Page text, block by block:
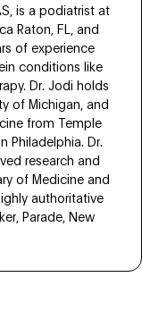
is a podiatrist at
Raton, FL, and
of experience
conditions like
Dr. Jodi holds
of Michigan, and
from Temple
Philadelphia. Dr.
research and
of Medicine and
authoritative
Parade, New